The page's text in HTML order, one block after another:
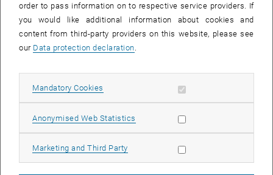
Contact details Prof. Schlund:
Phone:+43 1 58801 33054
E-Mail:sebastian.schlund@ tuwien.ac.at
Mandatory registration
To register for a bachelor´s thesis, please fill out the following
Afterwards you will receive a template for the bachelor thesis as
well as forms for the entry in TISS and for your proposal.
Templates
order to pass information on to respective service providers. If
you would like additional information about cookies and
content from third-party providers on this website, please see
our Data protection declaration
Mandatory Cookies Allow mandatory cookies
Anonymised Web Statistics Allow statistic cookies
Marketing and Third Party Allow marketing cookies